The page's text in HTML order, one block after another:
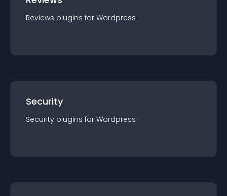
Reviews plugins for Wordpress
Security
Security plugins for Wordpress